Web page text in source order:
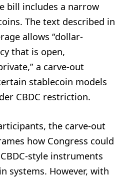
bill includes a narrow
The text described in
allows “dollar-
that is open,
a carve-out
stablecoin models
CBDC restriction.
the carve-out
how Congress could
style instruments
systems. However, with